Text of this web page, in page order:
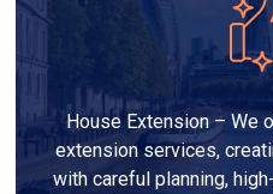
House Extension – We
extension services,
with careful planning,